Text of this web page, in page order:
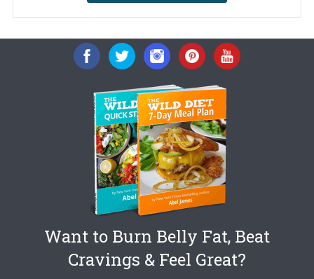
Want to Burn Belly Fat, Beat
Cravings & Feel Great?